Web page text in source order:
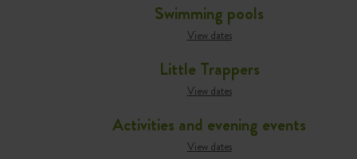
Swimming pools
View dates
Little Trappers
View dates
Activities and evening events
View dates